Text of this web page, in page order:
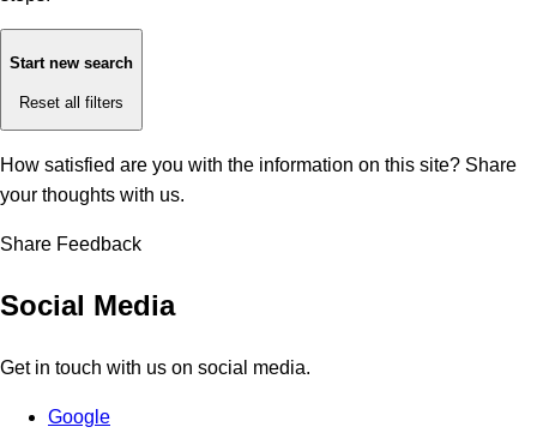
Start new search
Reset all filters
How satisfied are you with the information on this site? Share
your thoughts with us.
Share Feedback
Social Media
Get in touch with us on social media.
Google